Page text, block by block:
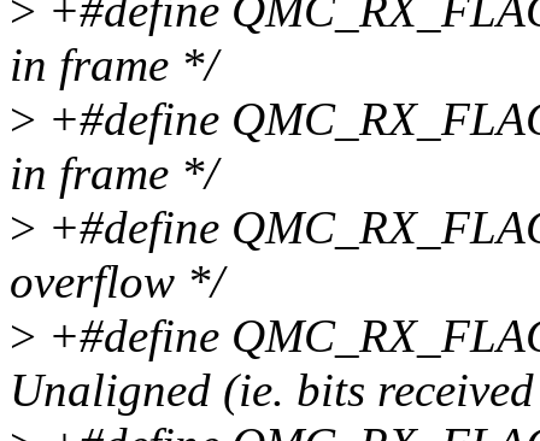
> +#define
in frame */
> +#define
in frame */
> +#define
overflow */
> +#define
Unaligned (ie. bits